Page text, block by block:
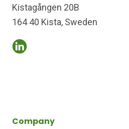
Kistagången 20B
164 40 Kista, Sweden
Company